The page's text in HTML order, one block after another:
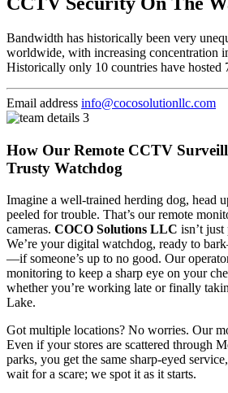
Bandwidth has historically been very
worldwide, with increasing concentration
Historically only 10 countries have hosted
Email address info@cocosolutionllc.com
How Our Remote CCTV
Trusty Watchdog
Imagine a well-trained herding dog, head
peeled for trouble. That’s our remote
cameras. COCO Solutions LLC isn’t just
We’re your digital watchdog, ready to
—if someone’s up to no good. Our
monitoring to keep a sharp eye on your
whether you’re working late or finally
Lake.
Got multiple locations? No worries. Our
Even if your stores are scattered through
parks, you get the same sharp-eyed
wait for a scare; we spot it as it starts.